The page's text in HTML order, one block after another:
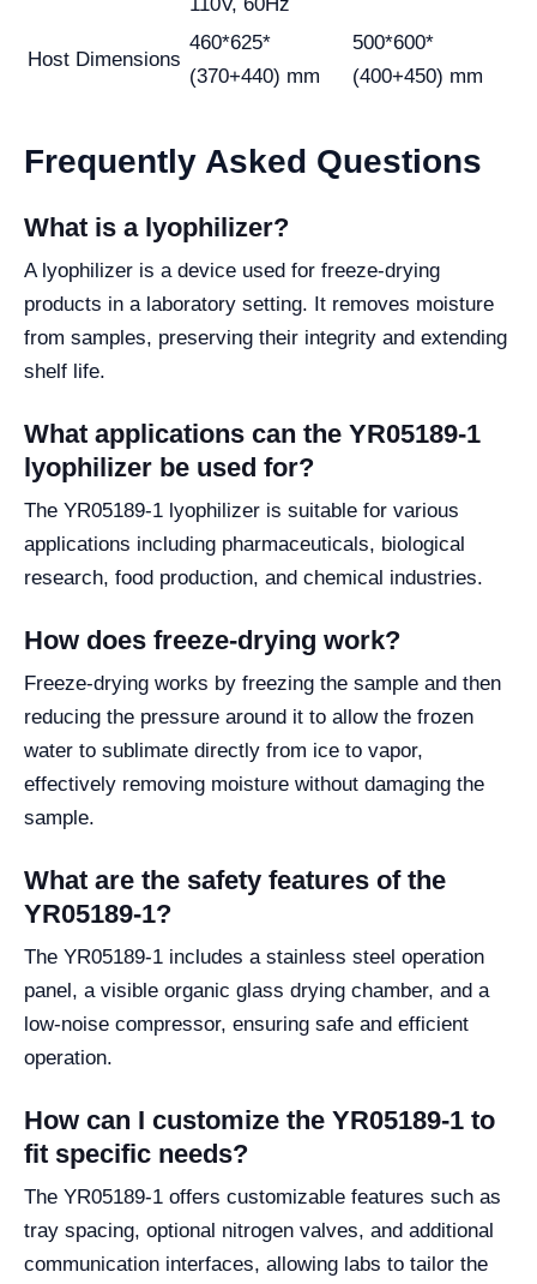
Host Dimensions
460*625*
(370+440) mm
500*600*
(400+450) mm
Frequently Asked Questions
What is a lyophilizer?
A lyophilizer is a device used for freeze-drying
products in a laboratory setting. It removes moisture
from samples, preserving their integrity and extending
shelf life.
What applications can the YR05189-1
lyophilizer be used for?
The YR05189-1 lyophilizer is suitable for various
applications including pharmaceuticals, biological
research, food production, and chemical industries.
How does freeze-drying work?
Freeze-drying works by freezing the sample and then
reducing the pressure around it to allow the frozen
water to sublimate directly from ice to vapor,
effectively removing moisture without damaging the
sample.
What are the safety features of the
YR05189-1?
The YR05189-1 includes a stainless steel operation
panel, a visible organic glass drying chamber, and a
low-noise compressor, ensuring safe and efficient
operation.
How can I customize the YR05189-1 to
fit specific needs?
The YR05189-1 offers customizable features such as
tray spacing, optional nitrogen valves, and additional
communication interfaces, allowing labs to tailor the